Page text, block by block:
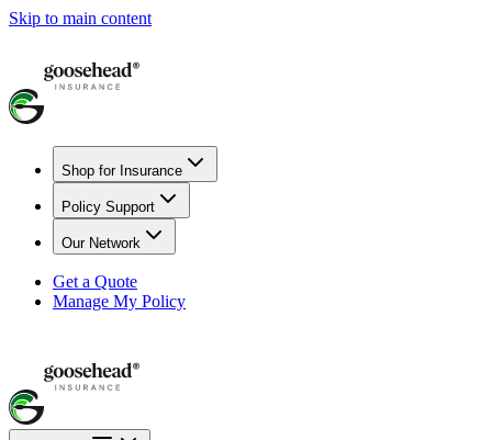
Skip to main content
Shop for Insurance
Policy Support
Our Network
Get a Quote
Manage My Policy